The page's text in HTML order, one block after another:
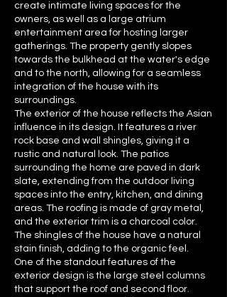
create intimate living spaces for the
owners, as well as a large atrium
entertainment area for hosting larger
gatherings. The property gently slopes
towards the bulkhead at the water's edge
and to the north, allowing for a seamless
integration of the house with its
surroundings.
The exterior of the house reflects the Asian
influence in its design. It features a river
rock base and wall shingles, giving it a
rustic and natural look. The patios
surrounding the home are paved in dark
slate, extending from the outdoor living
spaces into the entry, kitchen, and dining
areas. The roofing is made of gray metal,
and the exterior trim is a charcoal color.
The shingles of the house have a natural
stain finish, adding to the organic feel.
One of the standout features of the
exterior design is the large steel columns
that support the roof and second floor.